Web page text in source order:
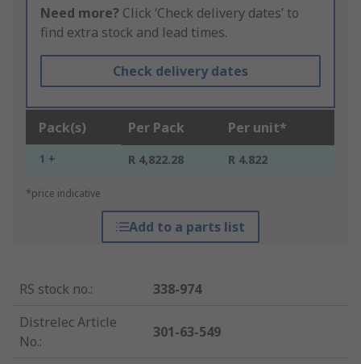
Need more? Click ‘Check delivery dates’ to
find extra stock and lead times.
Check delivery dates
Pack(s) Per Pack Per unit*
1 + R 4,822.28 R 4.822
*price indicative
Add to a parts list
RS stock no.:
338-974
Distrelec Article
No.:
301-63-549